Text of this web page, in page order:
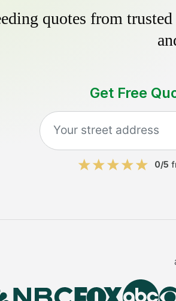
quotes from
Get Free
0/5